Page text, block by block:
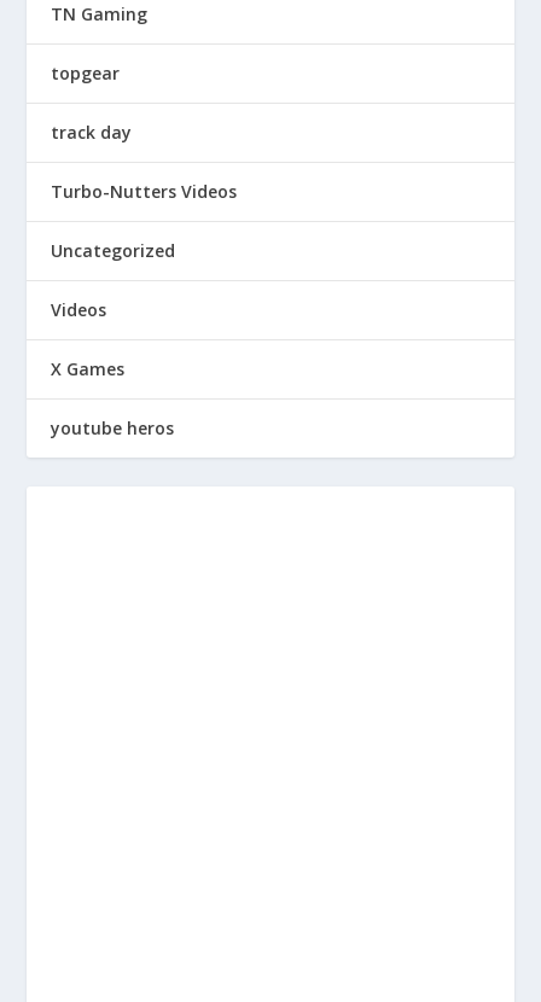
TN Gaming
topgear
track day
Turbo-Nutters Videos
Uncategorized
Videos
X Games
youtube heros